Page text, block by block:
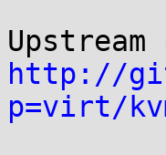
http://
p=virt/